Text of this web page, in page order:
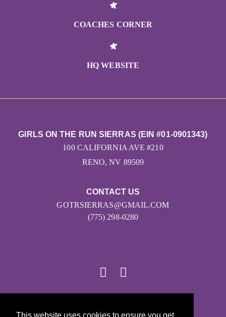
COACHES CORNER
HQ WEBSITE
CONTACT US
GOTRSIERRAS@GMAIL.COM
(775) 298-0280
GIRLS ON THE RUN SIERRAS (EIN #01-0901343)
100 CALIFORNIA AVE #210
RENO, NV 89509